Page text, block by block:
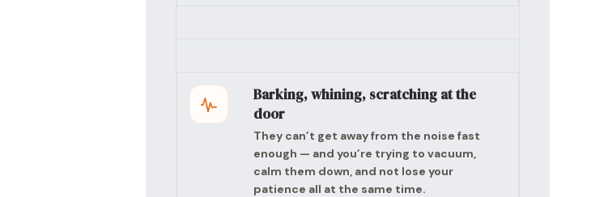
Barking, whining, scratching at the
door
They can’t get away from the noise fast
enough — and you’re trying to vacuum,
calm them down, and not lose your
patience all at the same time.